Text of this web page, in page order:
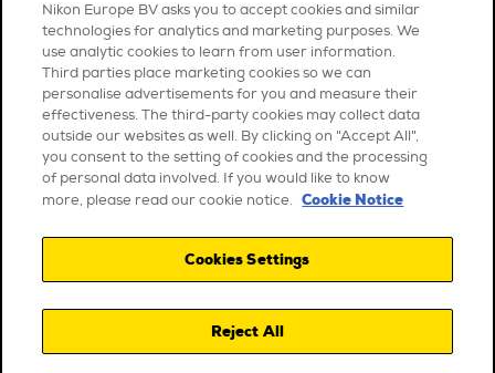
Nikon Europe BV asks you to accept cookies and similar
technologies for analytics and marketing purposes. We
use analytic cookies to learn from user information.
Third parties place marketing cookies so we can
personalise advertisements for you and measure their
effectiveness. The third-party cookies may collect data
outside our websites as well. By clicking on "Accept All",
you consent to the setting of cookies and the processing
of personal data involved. If you would like to know
more, please read our cookie notice. Cookie Notice
Cookies Settings
Reject All